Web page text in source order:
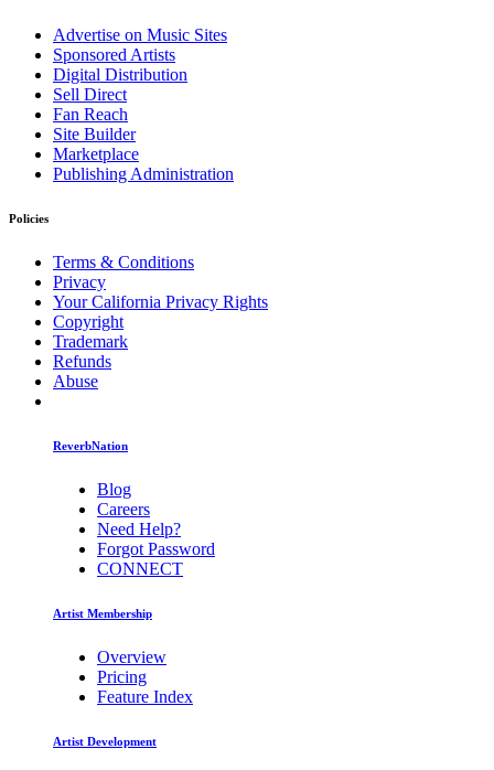
Advertise on Music Sites
Sponsored Artists
Digital Distribution
Sell Direct
Fan Reach
Site Builder
Marketplace
Publishing Administration
Policies
Terms & Conditions
Privacy
Your California Privacy Rights
Copyright
Trademark
Refunds
Abuse
ReverbNation
Blog
Careers
Need Help?
Forgot Password
CONNECT
Artist Membership
Overview
Pricing
Feature Index
Artist Development